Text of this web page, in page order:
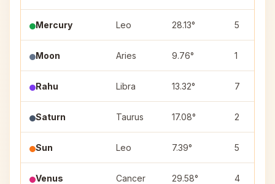
Mercury Leo 28.13° 5
Moon Aries 9.76° 1
Rahu Libra 13.32° 7
Saturn Taurus 17.08° 2
Sun Leo 7.39° 5
Venus Cancer 29.58° 4